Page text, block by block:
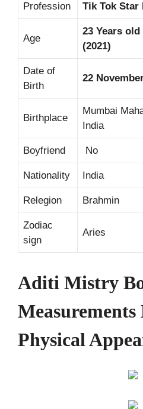
Profession Tik Tok Star
Age
23 Years
(2021)
Date of
Birth
22
Birthplace
Mumbai
India
Boyfriend No
Nationality India
Relegion Brahmin
Zodiac
sign
Aries
Aditi Mistry
Physical